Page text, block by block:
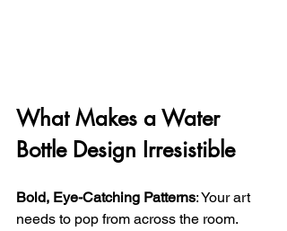
What Makes a Water
Bottle Design Irresistible
Bold, Eye-Catching Patterns: Your art
needs to pop from across the room.